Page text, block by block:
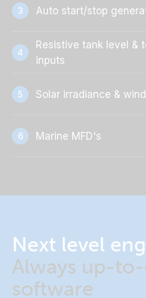
3 Auto start/stop
4
Resistive tank level &
inputs
5 Solar irradiance &
6 Marine MFD's
Next level
Always up-
software